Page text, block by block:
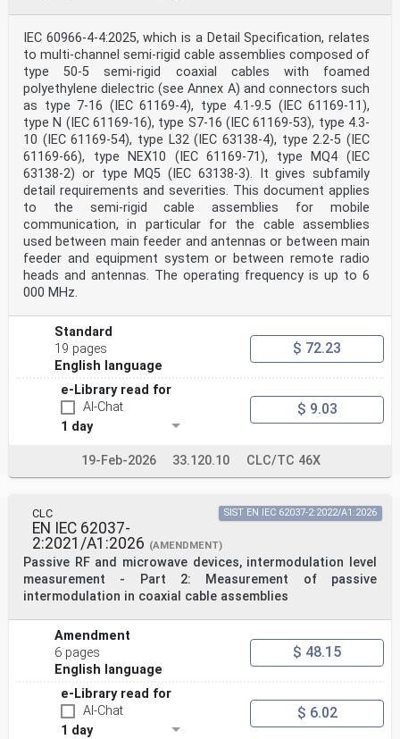
IEC 60966-4-4:2025, which is a Detail Specification, relates
to multi-channel semi-rigid cable assemblies composed of
type 50-5 semi-rigid coaxial cables with foamed
polyethylene dielectric (see Annex A) and connectors such
as type 7-16 (IEC 61169-4), type 4.1-9.5 (IEC 61169-11),
type N (IEC 61169-16), type S7-16 (IEC 61169-53), type 4.3-
10 (IEC 61169-54), type L32 (IEC 63138-4), type 2.2-5 (IEC
61169-66), type NEX10 (IEC 61169-71), type MQ4 (IEC
63138-2) or type MQ5 (IEC 63138-3). It gives subfamily
detail requirements and severities. This document applies
to the semi-rigid cable assemblies for mobile
communication, in particular for the cable assemblies
used between main feeder and antennas or between main
feeder and equipment system or between remote radio
heads and antennas. The operating frequency is up to 6
000 MHz.
Standard
19 pages
English language
$ 72.23
e-Library read for
AI-Chat
1 day
$ 9.03
19-Feb-2026 33.120.10 CLC/TC 46X
CLC
EN IEC 62037-
2:2021/A1:2026 (AMENDMENT)
Passive RF and microwave devices, intermodulation level
measurement - Part 2: Measurement of passive
intermodulation in coaxial cable assemblies
SIST EN IEC 62037-2:2022/A1:2026
Amendment
6 pages
English language
$ 48.15
e-Library read for
AI-Chat
1 day
$ 6.02